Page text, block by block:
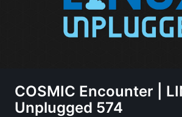
COSMIC Encounter |
Unplugged 574